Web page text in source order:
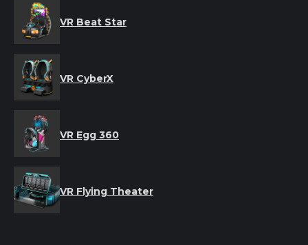
VR Beat Star
VR CyberX
VR Egg 360
VR Flying Theater